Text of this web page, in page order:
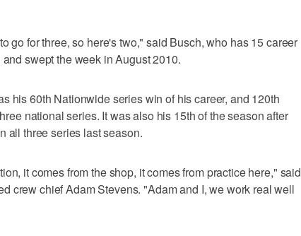
go for three, so here's two," said Busch, who has 15 career
swept the week in August 2010.
his 60th Nationwide series win of his career, and 120th
national series. It was also his 15th of the season after
all three series last season.
it comes from the shop, it comes from practice here," said
crew chief Adam Stevens. "Adam and I, we work real well